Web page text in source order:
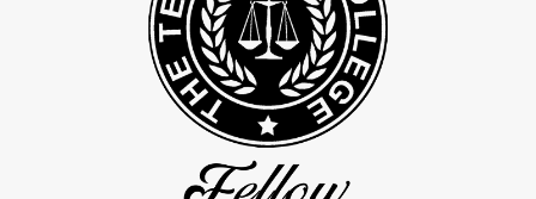
from initial consultation to litigation, to protect your sensitive
information and uphold the discretion required in intricate legal
Secure Communication Protocols At Bolton Law
Our firm implements advanced security measures to protect all
forms of communication with our clients. We use encrypted email